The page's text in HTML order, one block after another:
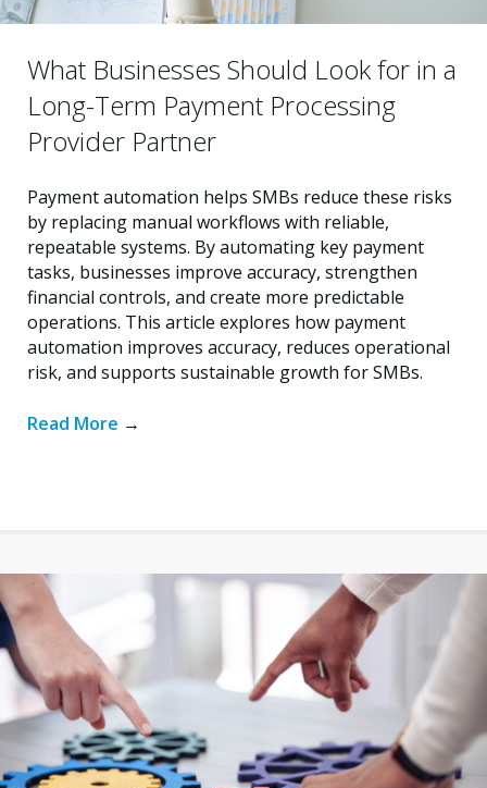
What Businesses Should Look for in a
Long-Term Payment Processing
Provider Partner
Payment automation helps SMBs reduce these risks
by replacing manual workflows with reliable,
repeatable systems. By automating key payment
tasks, businesses improve accuracy, strengthen
financial controls, and create more predictable
operations. This article explores how payment
automation improves accuracy, reduces operational
risk, and supports sustainable growth for SMBs.
Read More →